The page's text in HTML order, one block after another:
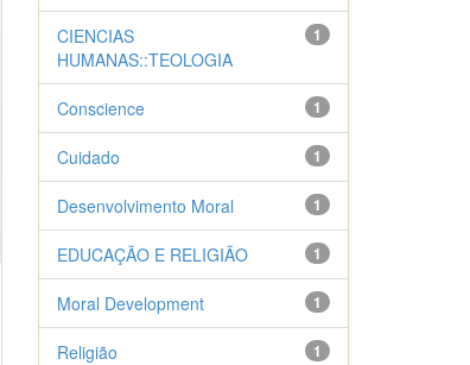
1
CIENCIAS
HUMANAS::TEOLOGIA
1
Conscience
1
Cuidado
1
Desenvolvimento Moral
1
EDUCAÇÃO E RELIGIÃO
1
Moral Development
1
Religião